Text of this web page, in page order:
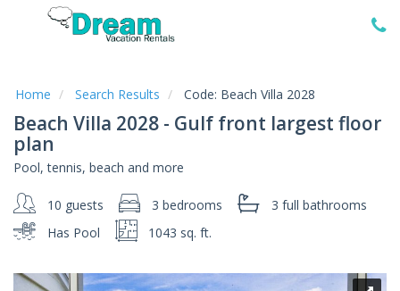
Specials
Local
Area
About
Home Search Results Code: Beach Villa 2028
Beach Villa 2028 - Gulf front largest floor
plan
Pool, tennis, beach and more
10 guests 3 bedrooms 3 full bathrooms
Has Pool
1043 sq. ft.